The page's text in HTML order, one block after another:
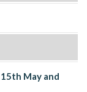
May and